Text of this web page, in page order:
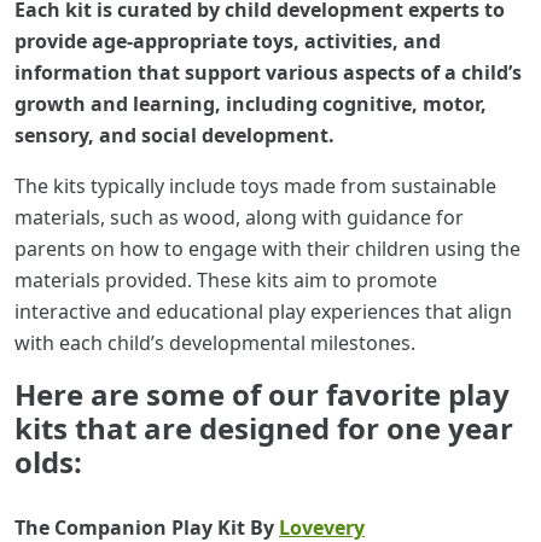
Each kit is curated by child development experts to
provide age-appropriate toys, activities, and
information that support various aspects of a child’s
growth and learning, including cognitive, motor,
sensory, and social development.
The kits typically include toys made from sustainable
materials, such as wood, along with guidance for
parents on how to engage with their children using the
materials provided. These kits aim to promote
interactive and educational play experiences that align
with each child’s developmental milestones.
Here are some of our favorite play
kits that are designed for one year
olds:
The Companion Play Kit By Lovevery